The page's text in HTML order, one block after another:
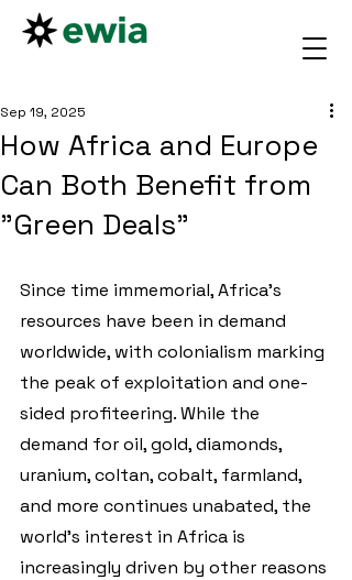
How Africa and Europe
Can Both Benefit from
"Green Deals"
Sep 19, 2025
Since time immemorial, Africa’s
resources have been in demand
worldwide, with colonialism marking
the peak of exploitation and one-
sided profiteering. While the
demand for oil, gold, diamonds,
uranium, coltan, cobalt, farmland,
and more continues unabated, the
world’s interest in Africa is
increasingly driven by other reasons